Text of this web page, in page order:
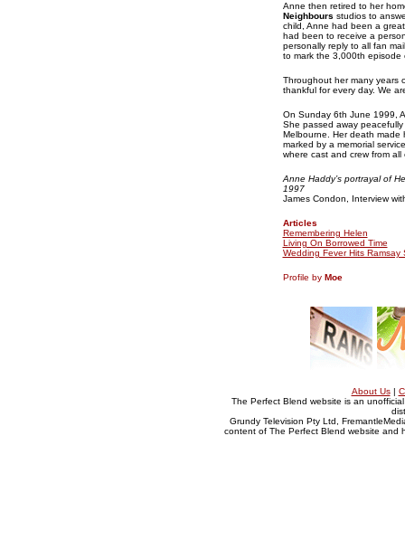
Anne then retired to her
Neighbours studios to
child, Anne had been a
had been to receive a
personally reply to all fan
to mark the 3,000th
Throughout her many years
thankful for every day. We
On Sunday 6th June 1999,
She passed away
Melbourne. Her death
marked by a memorial
where cast and crew from
Anne Haddy’s portrayal of
1997
James Condon, Interview
Articles
Remembering Helen
Living On Borrowed Time
Wedding Fever Hits Ramsay
Profile by Moe
About Us|
The Perfect Blend website is an
Grundy Television Pty Ltd,
content of The Perfect Blend website and